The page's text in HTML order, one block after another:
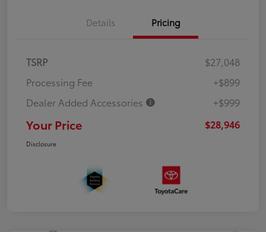
Details Pricing
TSRP
$27,048
Processing Fee
+$899
Dealer Added Accessories
+$999
Your Price $28,946
Disclosure